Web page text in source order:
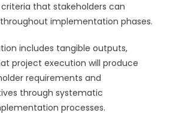
that stakeholders can
implementation phases.
includes tangible outputs,
project execution will produce
requirements and
through systematic
processes.